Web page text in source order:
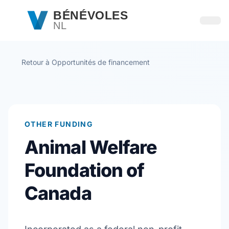
Passer au contenu principal
BÉNÉVOLES
NL
Retour à Opportunités de financement
OTHER FUNDING
Animal Welfare
Foundation of
Canada